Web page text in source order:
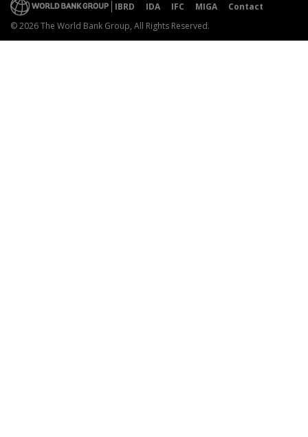
IBRD IDA IFC MIGA
Contact
© 2026 The World Bank Group, All Rights Reserved.